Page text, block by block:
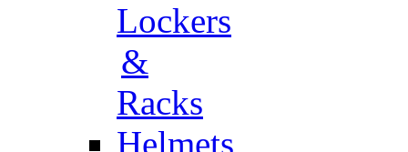
Lockers
&
Racks
Helmets